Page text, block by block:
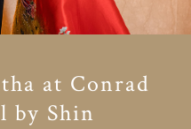
at Conrad
by Shin